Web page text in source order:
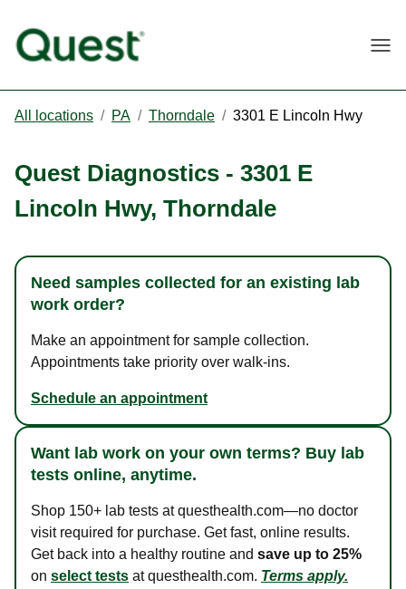
All locations / PA / Thorndale / 3301 E Lincoln Hwy
Quest Diagnostics - 3301 E
Lincoln Hwy, Thorndale
Need samples collected for an existing lab
work order?
Make an appointment for sample collection.
Appointments take priority over walk-ins.
Schedule an appointment
Want lab work on your own terms? Buy lab
tests online, anytime.
Shop 150+ lab tests at questhealth.com—no doctor
visit required for purchase. Get fast, online results.
Get back into a healthy routine and save up to 25%
on select tests at questhealth.com. Terms apply.